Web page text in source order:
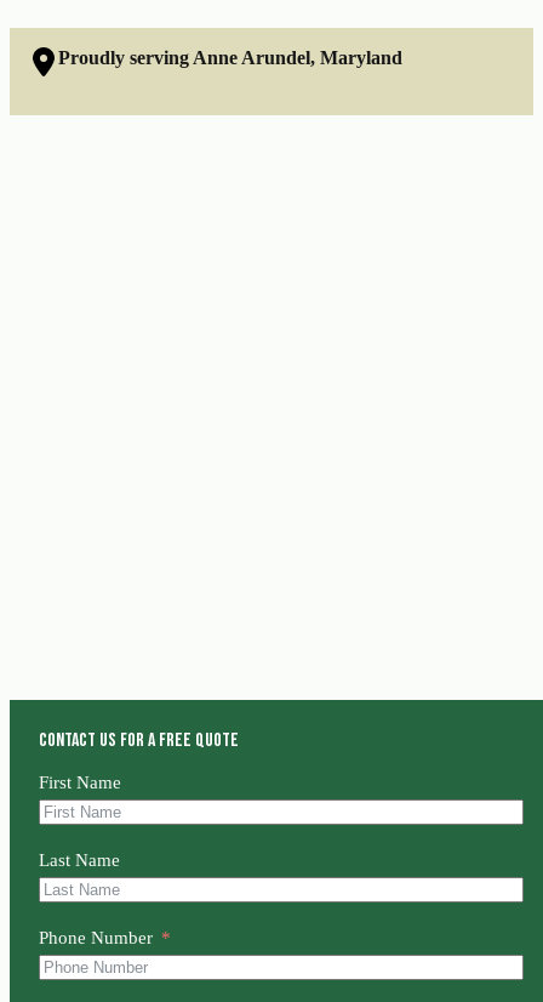
Proudly serving Anne Arundel, Maryland
Contact us for a free quote
First Name
Last Name
Phone Number